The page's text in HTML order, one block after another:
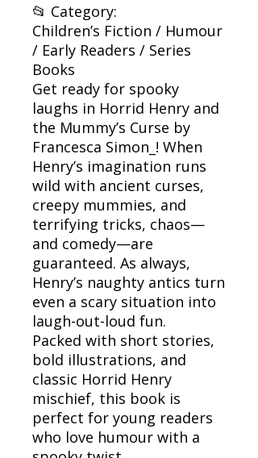
📂 Category:
Children’s Fiction / Humour
/ Early Readers / Series
Books
Get ready for spooky
laughs in Horrid Henry and
the Mummy’s Curse by
Francesca Simon_! When
Henry’s imagination runs
wild with ancient curses,
creepy mummies, and
terrifying tricks, chaos—
and comedy—are
guaranteed. As always,
Henry’s naughty antics turn
even a scary situation into
laugh-out-loud fun.
Packed with short stories,
bold illustrations, and
classic Horrid Henry
mischief, this book is
perfect for young readers
who love humour with a